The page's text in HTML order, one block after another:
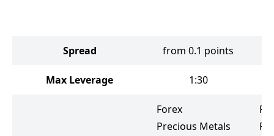
Spread from 0.1 points
Max Leverage 1:30
Forex
Precious Metals